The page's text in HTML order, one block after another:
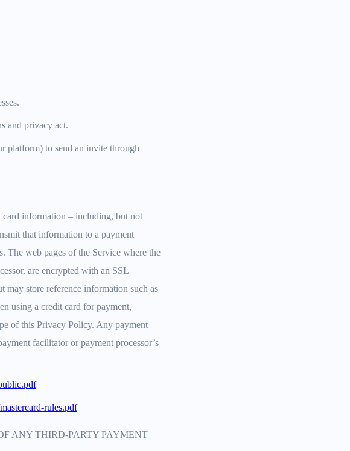
and privacy act.
platform) to send an invite through
card information – including, but not
that information to a payment
The web pages of the Service where the
are encrypted with an SSL
may store reference information such as
using a credit card for payment,
of this Privacy Policy. Any payment
facilitator or payment processor’s
rules.pdf
ANY THIRD-PARTY PAYMENT